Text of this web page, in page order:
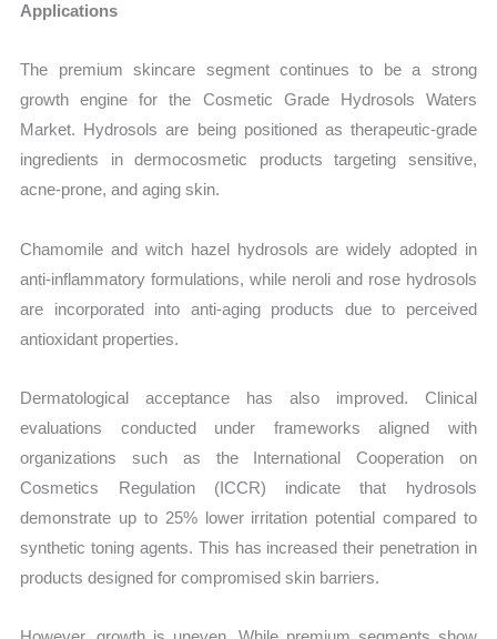
Applications
The premium skincare segment continues to be a strong
growth engine for the Cosmetic Grade Hydrosols Waters
Market. Hydrosols are being positioned as therapeutic-grade
ingredients in dermocosmetic products targeting sensitive,
acne-prone, and aging skin.
Chamomile and witch hazel hydrosols are widely adopted in
anti-inflammatory formulations, while neroli and rose hydrosols
are incorporated into anti-aging products due to perceived
antioxidant properties.
Dermatological acceptance has also improved. Clinical
evaluations conducted under frameworks aligned with
organizations such as the International Cooperation on
Cosmetics Regulation (ICCR) indicate that hydrosols
demonstrate up to 25% lower irritation potential compared to
synthetic toning agents. This has increased their penetration in
products designed for compromised skin barriers.